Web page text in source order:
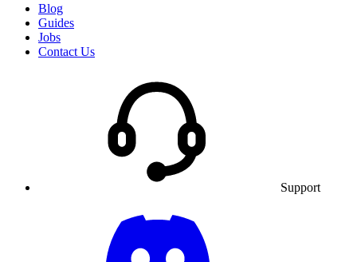
Blog
Guides
Jobs
Contact Us
Support